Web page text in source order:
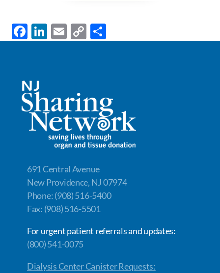
F
ac
b
o
o
k
Li
n
dI
n
E
m
C
o
Li
n
k
h
691 Central Avenue
New Providence, NJ 07974
Phone: (908) 516-5400
Fax: (908) 516-5501
For urgent patient referrals and updates:
(800) 541-0075
Dialysis Center Canister Requests: